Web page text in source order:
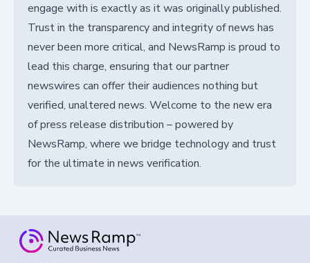
engage with is exactly as it was originally published.
Trust in the transparency and integrity of news has
never been more critical, and NewsRamp is proud to
lead this charge, ensuring that our partner
newswires can offer their audiences nothing but
verified, unaltered news. Welcome to the new era
of press release distribution – powered by
NewsRamp, where we bridge technology and trust
for the ultimate in news verification.